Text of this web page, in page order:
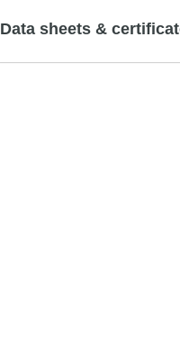
Data sheets &